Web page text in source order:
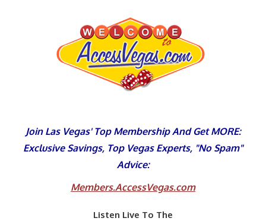
Join Las Vegas' Top Membership And Get MORE:
Exclusive Savings, Top Vegas Experts, "No Spam"
Advice:
Members.AccessVegas.com
Listen Live To The